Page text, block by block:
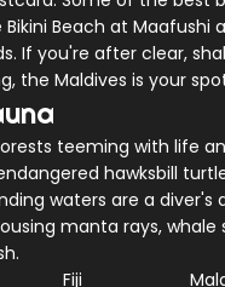
Beach at Maafushi
If you're after clear,
the Maldives is your
teeming with life
hawksbill
waters are a diver's
manta rays, whale
Fiji